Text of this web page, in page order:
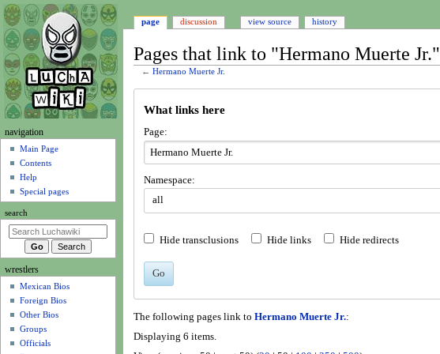
Pages that link to "Hermano Muerte Jr."
←Hermano Muerte Jr.
What links here
Page:
Namespace:
all
Hide transclusions Hide links Hide redirects
Go
The following pages link to Hermano Muerte Jr.:
Displaying 6 items.
N
g
a
i
o
m
page discussion view source history
navigation
Main Page
Contents
Help
Special pages
search
wrestlers
Mexican Bios
Foreign Bios
Other Bios
Groups
Officials